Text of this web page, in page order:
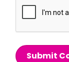
Submit